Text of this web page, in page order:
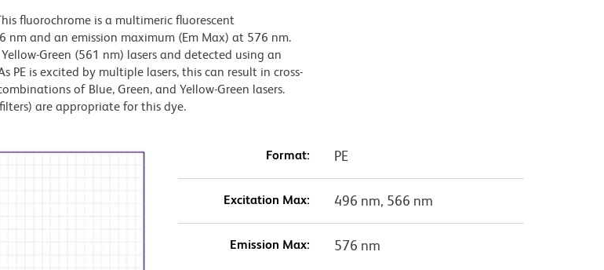
fluorochrome is a multimeric fluorescent
and an emission maximum (Em Max) at 576 nm.
Green (561 nm) lasers and detected using an
is excited by multiple lasers, this can result in cross-
of Blue, Green, and Yellow-Green lasers.
are appropriate for this dye.
Format: PE
Excitation Max: 496 nm, 566 nm
Emission Max: 576 nm